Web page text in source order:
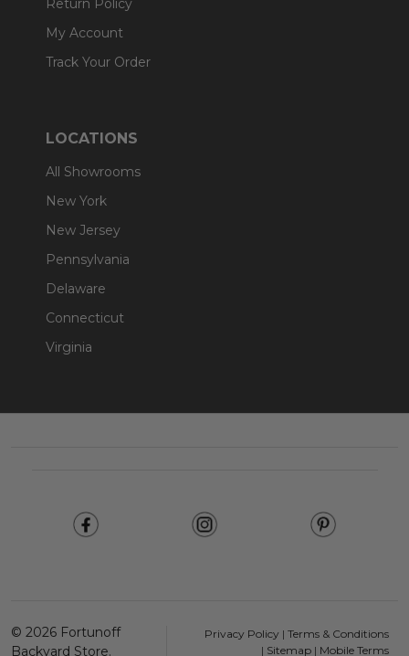
Return Policy
My Account
Track Your Order
LOCATIONS
All Showrooms
New York
New Jersey
Pennsylvania
Delaware
Connecticut
Virginia
© 2026 Fortunoff
Backyard Store.
Privacy Policy | Terms & Conditions
| Sitemap| Mobile Terms